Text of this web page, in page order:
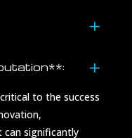
to the success
can significantly